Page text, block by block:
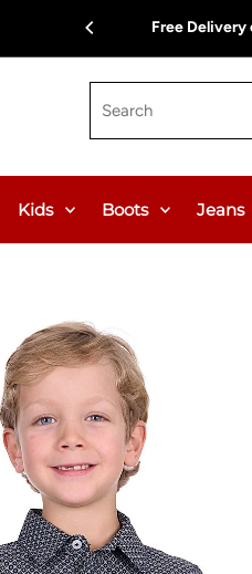
Free Delivery
Kids Boots Jeans